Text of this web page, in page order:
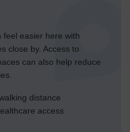
feel easier here with
close by. Access to
can also help reduce
distance
access